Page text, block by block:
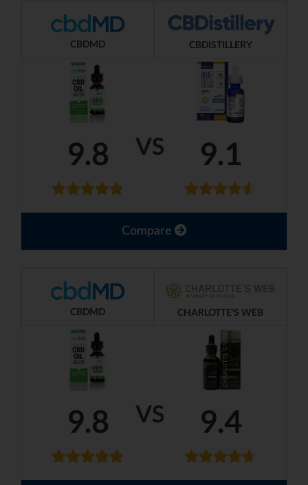
VS
CBDMD CBDISTILLERY
9.8 9.1
Compare
VS
CBDMD CHARLOTTE'S WEB
9.8 9.4